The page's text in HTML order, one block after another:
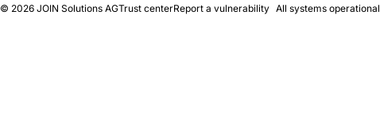
© 2026 JOIN Solutions AGTrust centerReport a vulnerability All systems operational